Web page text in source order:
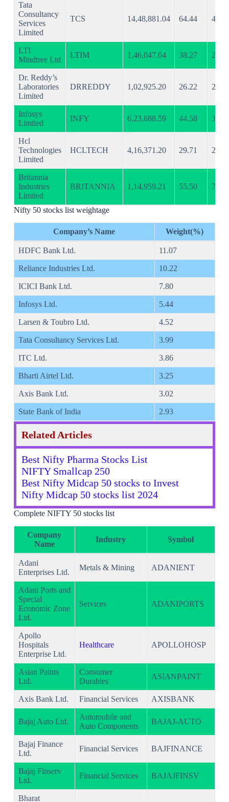
Tata
Consultancy
Services
Limited
TCS 14,48,881.04 64.44
LTI
Mindtree Ltd
LTIM 1,46,047.04 38.27
Dr. Reddy’s
Laboratories
Limited
DRREDDY 1,02,925.20 26.22
Infosys
Limited
INFY 6,23,688.59 44.58
Hcl
Technologies
Limited
HCLTECH 4,16,371.20 29.71
Britannia
Industries
Limited
BRITANNIA 1,14,959.21 55.50
Nifty 50 stocks list weightage
Company’s Name Weight(%)
HDFC Bank Ltd. 11.07
Reliance Industries Ltd. 10.22
ICICI Bank Ltd. 7.80
Infosys Ltd. 5.44
Larsen & Toubro Ltd. 4.52
Tata Consultancy Services Ltd. 3.99
ITC Ltd. 3.86
Bharti Airtel Ltd. 3.25
Axis Bank Ltd. 3.02
State Bank of India 2.93
Related Articles
Best Nifty Pharma Stocks List
NIFTY Smallcap 250
Best Nifty Midcap 50 stocks to Invest
Nifty Midcap 50 stocks list 2024
Complete NIFTY 50 stocks list
Company
Name
Industry Symbol
Adani
Enterprises Ltd.
Metals & Mining ADANIENT
Adani Ports and
Special
Economic Zone
Ltd.
Services ADANIPORTS
Apollo
Hospitals
Enterprise Ltd.
Healthcare APOLLOHOSP
Asian Paints
Ltd.
Consumer
Durables
ASIANPAINT
Axis Bank Ltd. Financial Services AXISBANK
Bajaj Auto Ltd.
Automobile and
Auto Components
BAJAJ-AUTO
Bajaj Finance
Ltd.
Financial Services BAJFINANCE
Bajaj Finserv
Ltd.
Financial Services BAJAJFINSV
Bharat